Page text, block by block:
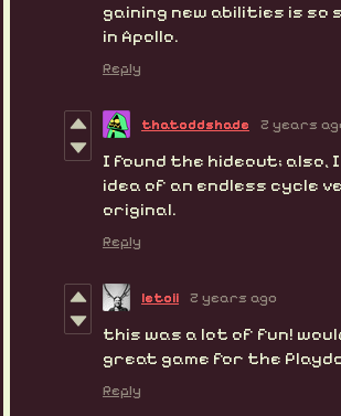
gaining new abilities is
in Apollo.
Reply
thatoddshade 2 years
I found the hideout; also,
idea of an endless cycle
original.
Reply
letoii 2 years ago
this was a lot of fun!
great game for the
Reply